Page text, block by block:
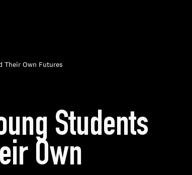
Their Own Futures
Students
Own